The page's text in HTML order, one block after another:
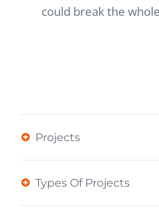
could break the
Projects
Types Of Projects